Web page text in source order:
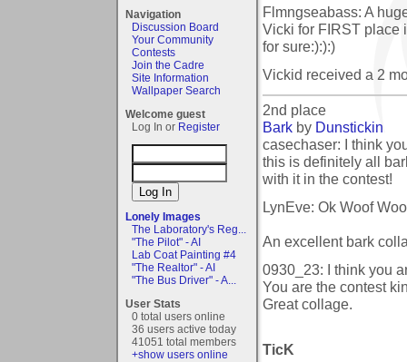
Navigation
Discussion Board
Your Community
Contests
Join the Cadre
Site Information
Wallpaper Search
Welcome guest
Log In or Register
Lonely Images
The Laboratory's Reg...
"The Pilot" - AI
Lab Coat Painting #4
"The Realtor" - AI
"The Bus Driver" - A...
User Stats
0 total users online
36 users active today
41051 total members
+show users online
Flmngseabass: A
Vicki for FIRST place
for sure:):):)
Vickid received a 2
2nd place
Bark by Dunstickin
casechaser: I think
this is definitely all
with it in the contest!
LynEve: Ok Woof
An excellent bark
0930_23: I think you
You are the contest
Great collage.
TicK